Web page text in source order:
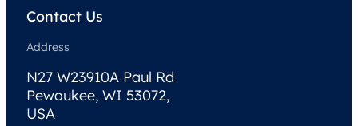
Contact Us
Address
N27 W23910A Paul Rd
Pewaukee, WI 53072,
USA